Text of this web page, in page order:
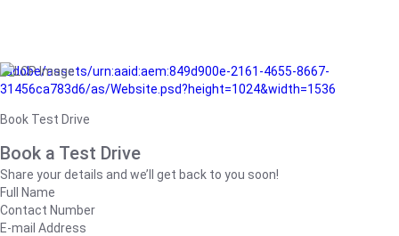
/adobe/assets/urn:aaid:aem:849d900e-2161-4655-8667-
31456ca783d6/as/Website.psd?height=1024&width=1536
Book Test Drive
Book a Test Drive
Share your details and we’ll get back to you soon!
Full Name
Contact Number
E-mail Address